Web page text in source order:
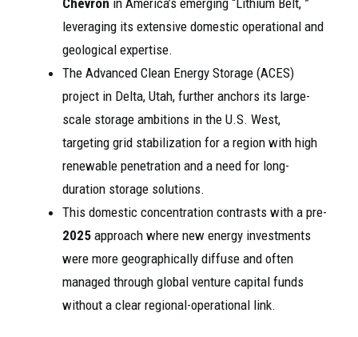
Chevron in America’s emerging “Lithium Belt, ”
leveraging its extensive domestic operational and
geological expertise.
The Advanced Clean Energy Storage (ACES)
project in Delta, Utah, further anchors its large-
scale storage ambitions in the U.S. West,
targeting grid stabilization for a region with high
renewable penetration and a need for long-
duration storage solutions.
This domestic concentration contrasts with a pre-
2025 approach where new energy investments
were more geographically diffuse and often
managed through global venture capital funds
without a clear regional-operational link.